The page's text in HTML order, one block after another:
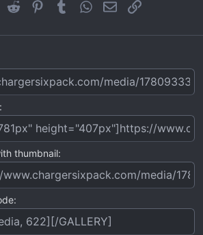
LinkedIn
Reddit Pinterest
TumblrWhatsApp
EmailLink
thumbnail